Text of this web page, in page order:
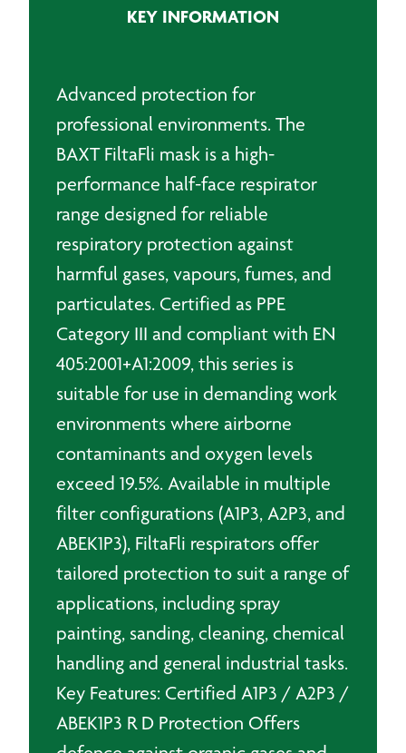
KEY INFORMATION
Advanced protection for
professional environments. The
BAXT FiltaFli mask is a high-
performance half-face respirator
range designed for reliable
respiratory protection against
harmful gases, vapours, fumes, and
particulates. Certified as PPE
Category III and compliant with EN
405:2001+A1:2009, this series is
suitable for use in demanding work
environments where airborne
contaminants and oxygen levels
exceed 19.5%. Available in multiple
filter configurations (A1P3, A2P3, and
ABEK1P3), FiltaFli respirators offer
tailored protection to suit a range of
applications, including spray
painting, sanding, cleaning, chemical
handling and general industrial tasks.
Key Features: Certified A1P3 / A2P3 /
ABEK1P3 R D Protection Offers